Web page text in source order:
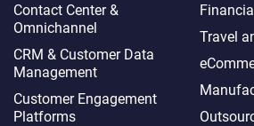
Contact Center &
Omnichannel​
CRM & Customer Data
Management
Customer Engagement
Platforms
Travel